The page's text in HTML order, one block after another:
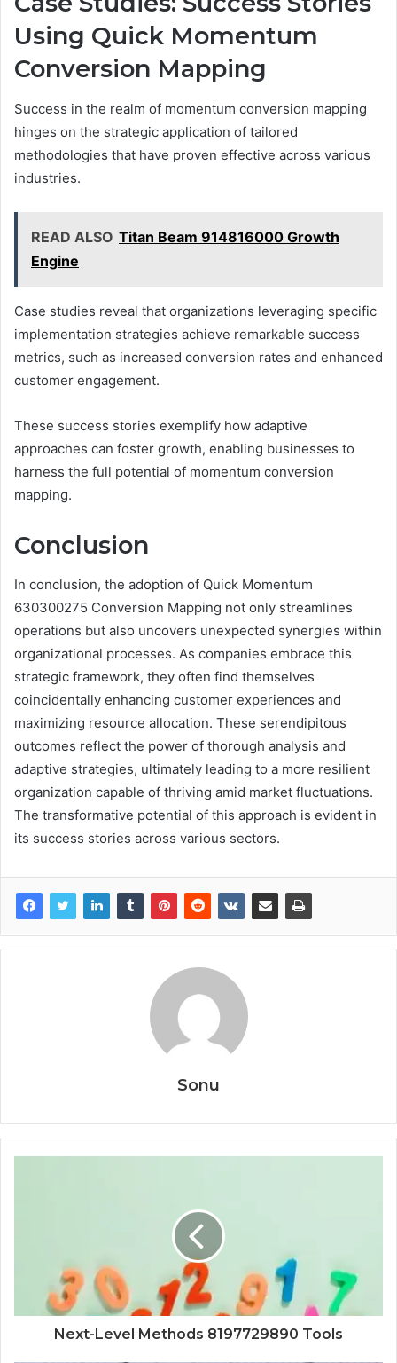
Using Quick Momentum
Conversion Mapping
Success in the realm of momentum conversion mapping
hinges on the strategic application of tailored
methodologies that have proven effective across various
industries.
READ ALSO Titan Beam 914816000 Growth
Engine
Case studies reveal that organizations leveraging specific
implementation strategies achieve remarkable success
metrics, such as increased conversion rates and enhanced
customer engagement.
These success stories exemplify how adaptive
approaches can foster growth, enabling businesses to
harness the full potential of momentum conversion
mapping.
Conclusion
In conclusion, the adoption of Quick Momentum
630300275 Conversion Mapping not only streamlines
operations but also uncovers unexpected synergies within
organizational processes. As companies embrace this
strategic framework, they often find themselves
coincidentally enhancing customer experiences and
maximizing resource allocation. These serendipitous
outcomes reflect the power of thorough analysis and
adaptive strategies, ultimately leading to a more resilient
organization capable of thriving amid market fluctuations.
The transformative potential of this approach is evident in
its success stories across various sectors.
Sonu
Next-Level Methods 8197729890 Tools